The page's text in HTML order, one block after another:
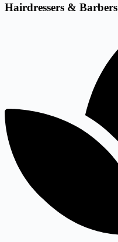
Hairdressers & Barbers